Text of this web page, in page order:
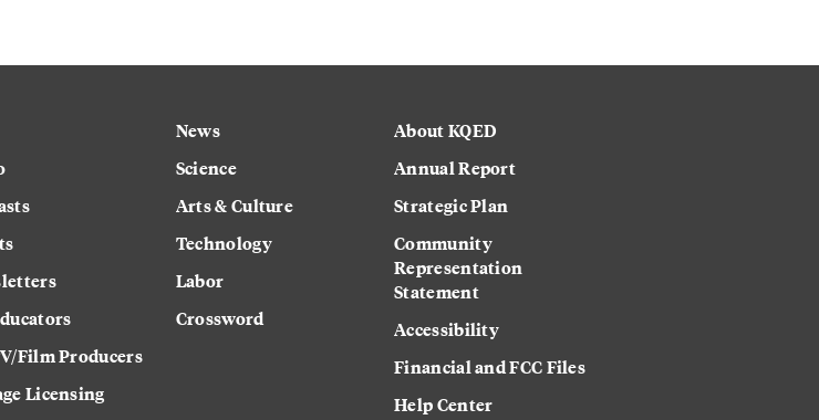
Film Producers
Licensing
News
Science
Arts & Culture
Technology
Labor
Crossword
About KQED
Annual Report
Strategic Plan
Community
Representation
Statement
Accessibility
Financial and FCC Files
Help Center